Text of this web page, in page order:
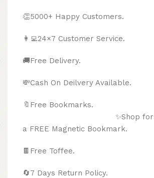
👏5000+ Happy Customers.
👩‍💻24×7 Customer Service.
🚚Free Delivery.
💸Cash On Deilvery Available.
🔖Free
✨Shop
a FREE Magnetic Bookmark.
🍫 Free Toffee.
🔄7 Days Return Policy.